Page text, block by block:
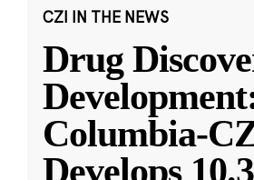
CZI IN THE NEWS
Drug
Columbia-
Develops